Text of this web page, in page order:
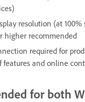
resolution (at 100%
higher recommended
required for
features and online
for both